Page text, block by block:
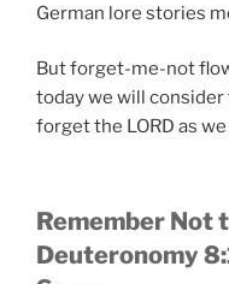
German lore stories
But forget-me-not
today we will
forget the LORD as
Remember Not
Deuteronomy